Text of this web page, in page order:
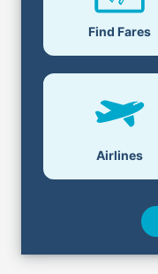
Find Fares
Airlines